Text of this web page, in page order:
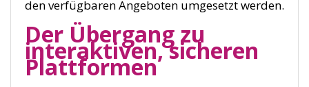
den verfügbaren Angeboten umgesetzt werden.
Der Übergang zu
interaktiven, sicheren
Plattformen